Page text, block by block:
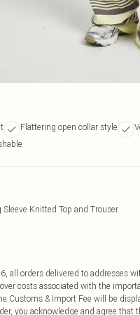
Flattering open collar style
Knitted Top and Trouser
all orders delivered to addresses
costs associated with the
Customs & Import Fee will be
you acknowledge and agree